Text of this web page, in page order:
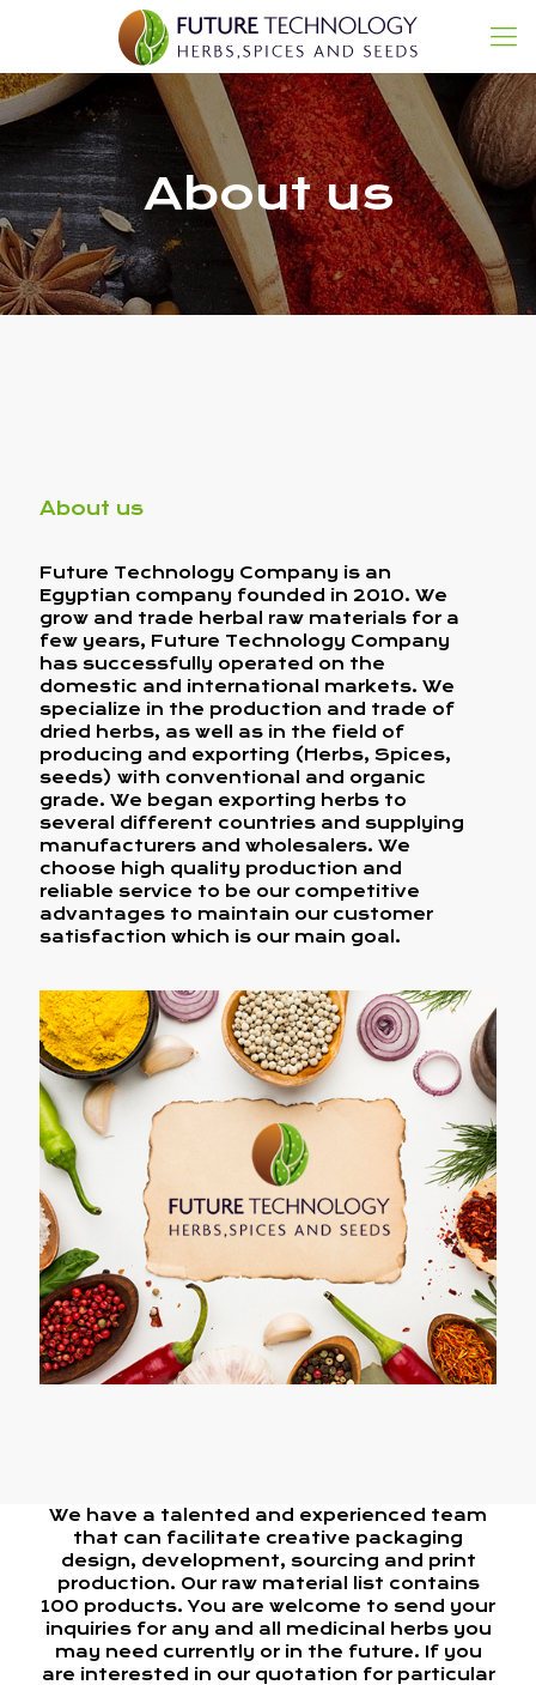
About us
About us
Future Technology Company is an
Egyptian company founded in 2010. We
grow and trade herbal raw materials for a
few years, Future Technology Company
has successfully operated on the
domestic and international markets. We
specialize in the production and trade of
dried herbs, as well as in the field of
producing and exporting (Herbs, Spices,
seeds) with conventional and organic
grade. We began exporting herbs to
several different countries and supplying
manufacturers and wholesalers. We
choose high quality production and
reliable service to be our competitive
advantages to maintain our customer
satisfaction which is our main goal.
We have a talented and experienced team
that can facilitate creative packaging
design, development, sourcing and print
production. Our raw material list contains
100 products. You are welcome to send your
inquiries for any and all medicinal herbs you
may need currently or in the future. If you
are interested in our quotation for particular